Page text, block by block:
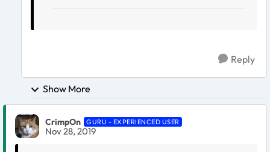
Reply
Show More
CrimpOn GURU - EXPERIENCED USER
Nov 28, 2019